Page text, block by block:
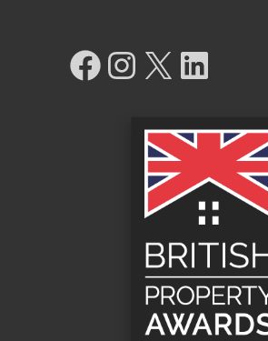
FacebookInstagram LinkedIn